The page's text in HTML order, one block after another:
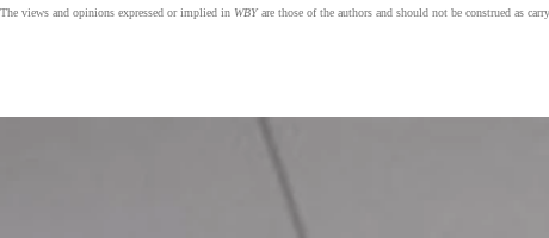
The views and opinions expressed or implied in WBY are those of the authors and should not be construed as